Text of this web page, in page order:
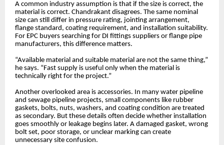
A common industry assumption is that if the size is correct, the
material is correct. Chandrakant disagrees. The same nominal
size can still differ in pressure rating, jointing arrangement,
flange standard, coating requirement, and installation suitability.
For EPC buyers searching for DI fittings suppliers or flange pipe
manufacturers, this difference matters.
“Available material and suitable material are not the same thing,”
he says. “Fast supply is useful only when the material is
technically right for the project.”
Another overlooked area is accessories. In many water pipeline
and sewage pipeline projects, small components like rubber
gaskets, bolts, nuts, washers, and coating condition are treated
as secondary. But these details often decide whether installation
goes smoothly or leakage begins later. A damaged gasket, wrong
bolt set, poor storage, or unclear marking can create
unnecessary site confusion.